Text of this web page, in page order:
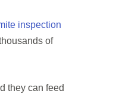
inspection
of
they can feed